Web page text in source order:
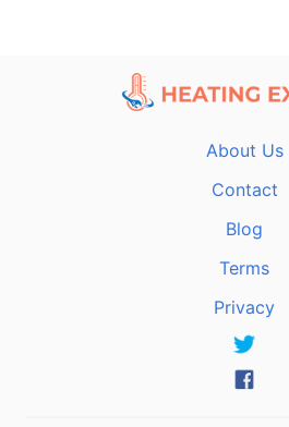
About Us
Contact
Blog
Terms
Privacy